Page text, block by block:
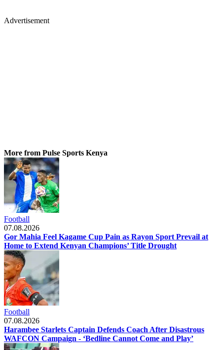
Advertisement
More from Pulse Sports Kenya
Football
07.08.2026
Gor Mahia Feel Kagame Cup Pain as Rayon Sport Prevail at
Home to Extend Kenyan Champions’ Title Drought
Football
07.08.2026
Harambee Starlets Captain Defends Coach After Disastrous
WAFCON Campaign - ‘Bedline Cannot Come and Play’